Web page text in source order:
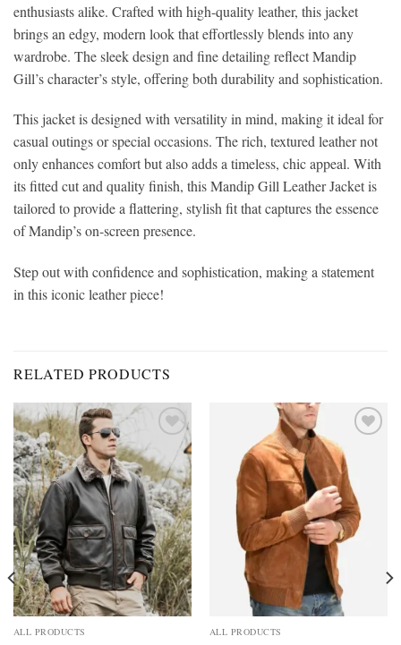
enthusiasts alike. Crafted with high-quality leather, this jacket
brings an edgy, modern look that effortlessly blends into any
wardrobe. The sleek design and fine detailing reflect Mandip
Gill’s character’s style, offering both durability and sophistication.
This jacket is designed with versatility in mind, making it ideal for
casual outings or special occasions. The rich, textured leather not
only enhances comfort but also adds a timeless, chic appeal. With
its fitted cut and quality finish, this Mandip Gill Leather Jacket is
tailored to provide a flattering, stylish fit that captures the essence
of Mandip’s on-screen presence.
Step out with confidence and sophistication, making a statement
in this iconic leather piece!
RELATED PRODUCTS
Add to
wishlist
ALL PRODUCTS ALL PRODUCTS